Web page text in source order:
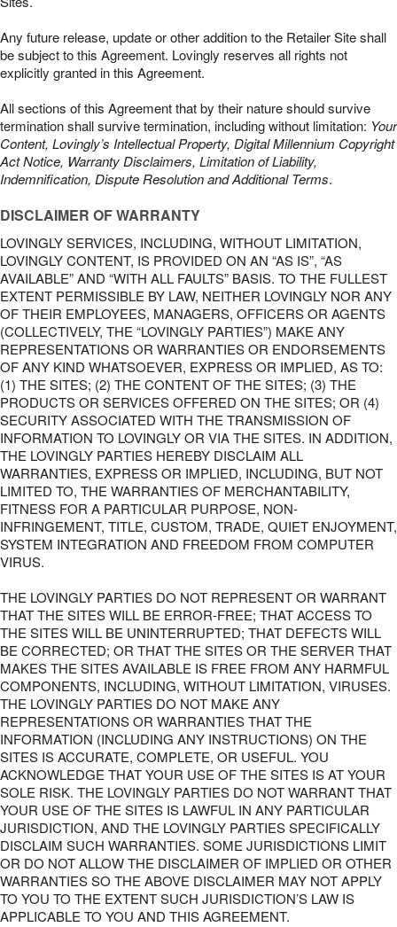
Any future release, update or other addition to the Retailer Site shall
be subject to this Agreement. Lovingly reserves all rights not
explicitly granted in this Agreement.
All sections of this Agreement that by their nature should survive
termination shall survive termination, including without limitation: Your
Content, Lovingly’s Intellectual Property, Digital Millennium Copyright
Act Notice, Warranty Disclaimers, Limitation of Liability,
Indemnification, Dispute Resolution and Additional Terms.
DISCLAIMER OF WARRANTY
LOVINGLY SERVICES, INCLUDING, WITHOUT LIMITATION,
LOVINGLY CONTENT, IS PROVIDED ON AN “AS IS”, “AS
AVAILABLE” AND “WITH ALL FAULTS” BASIS. TO THE FULLEST
EXTENT PERMISSIBLE BY LAW, NEITHER LOVINGLY NOR ANY
OF THEIR EMPLOYEES, MANAGERS, OFFICERS OR AGENTS
(COLLECTIVELY, THE “LOVINGLY PARTIES”) MAKE ANY
REPRESENTATIONS OR WARRANTIES OR ENDORSEMENTS
OF ANY KIND WHATSOEVER, EXPRESS OR IMPLIED, AS TO:
(1) THE SITES; (2) THE CONTENT OF THE SITES; (3) THE
PRODUCTS OR SERVICES OFFERED ON THE SITES; OR (4)
SECURITY ASSOCIATED WITH THE TRANSMISSION OF
INFORMATION TO LOVINGLY OR VIA THE SITES. IN ADDITION,
THE LOVINGLY PARTIES HEREBY DISCLAIM ALL
WARRANTIES, EXPRESS OR IMPLIED, INCLUDING, BUT NOT
LIMITED TO, THE WARRANTIES OF MERCHANTABILITY,
FITNESS FOR A PARTICULAR PURPOSE, NON-
INFRINGEMENT, TITLE, CUSTOM, TRADE, QUIET ENJOYMENT,
SYSTEM INTEGRATION AND FREEDOM FROM COMPUTER
VIRUS.
THE LOVINGLY PARTIES DO NOT REPRESENT OR WARRANT
THAT THE SITES WILL BE ERROR-FREE; THAT ACCESS TO
THE SITES WILL BE UNINTERRUPTED; THAT DEFECTS WILL
BE CORRECTED; OR THAT THE SITES OR THE SERVER THAT
MAKES THE SITES AVAILABLE IS FREE FROM ANY HARMFUL
COMPONENTS, INCLUDING, WITHOUT LIMITATION, VIRUSES.
THE LOVINGLY PARTIES DO NOT MAKE ANY
REPRESENTATIONS OR WARRANTIES THAT THE
INFORMATION (INCLUDING ANY INSTRUCTIONS) ON THE
SITES IS ACCURATE, COMPLETE, OR USEFUL. YOU
ACKNOWLEDGE THAT YOUR USE OF THE SITES IS AT YOUR
SOLE RISK. THE LOVINGLY PARTIES DO NOT WARRANT THAT
YOUR USE OF THE SITES IS LAWFUL IN ANY PARTICULAR
JURISDICTION, AND THE LOVINGLY PARTIES SPECIFICALLY
DISCLAIM SUCH WARRANTIES. SOME JURISDICTIONS LIMIT
OR DO NOT ALLOW THE DISCLAIMER OF IMPLIED OR OTHER
WARRANTIES SO THE ABOVE DISCLAIMER MAY NOT APPLY
TO YOU TO THE EXTENT SUCH JURISDICTION’S LAW IS
APPLICABLE TO YOU AND THIS AGREEMENT.